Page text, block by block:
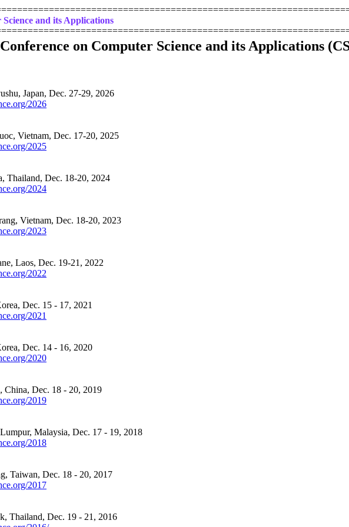
and its Applications
on Computer Science and its Applications
Japan, Dec. 27-29, 2026
2026
Vietnam, Dec. 17-20, 2025
2025
Thailand, Dec. 18-20, 2024
2024
Vietnam, Dec. 18-20, 2023
2023
Laos, Dec. 19-21, 2022
2022
Dec. 15 - 17, 2021
2021
Dec. 14 - 16, 2020
2020
China, Dec. 18 - 20, 2019
2019
Malaysia, Dec. 17 - 19, 2018
2018
Taiwan, Dec. 18 - 20, 2017
2017
Thailand, Dec. 19 - 21, 2016